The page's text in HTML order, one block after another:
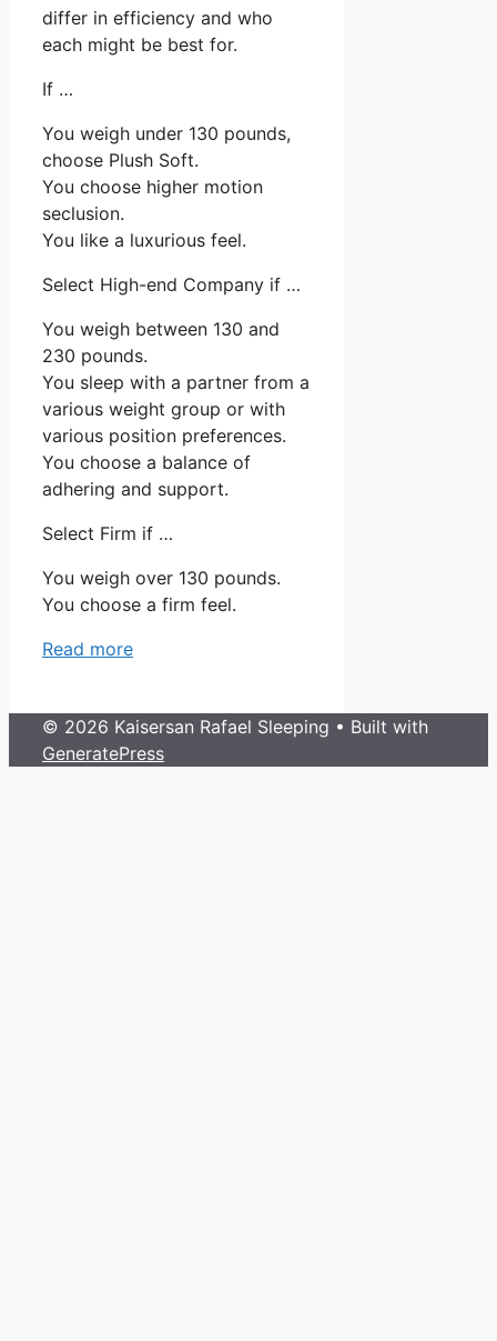
differ in efficiency and who
each might be best for.
If …
You weigh under 130 pounds,
choose Plush Soft.
You choose higher motion
seclusion.
You like a luxurious feel.
Select High-end Company if …
You weigh between 130 and
230 pounds.
You sleep with a partner from a
various weight group or with
various position preferences.
You choose a balance of
adhering and support.
Select Firm if …
You weigh over 130 pounds.
You choose a firm feel.
Read more
© 2026 Kaisersan Rafael Sleeping • Built with
GeneratePress